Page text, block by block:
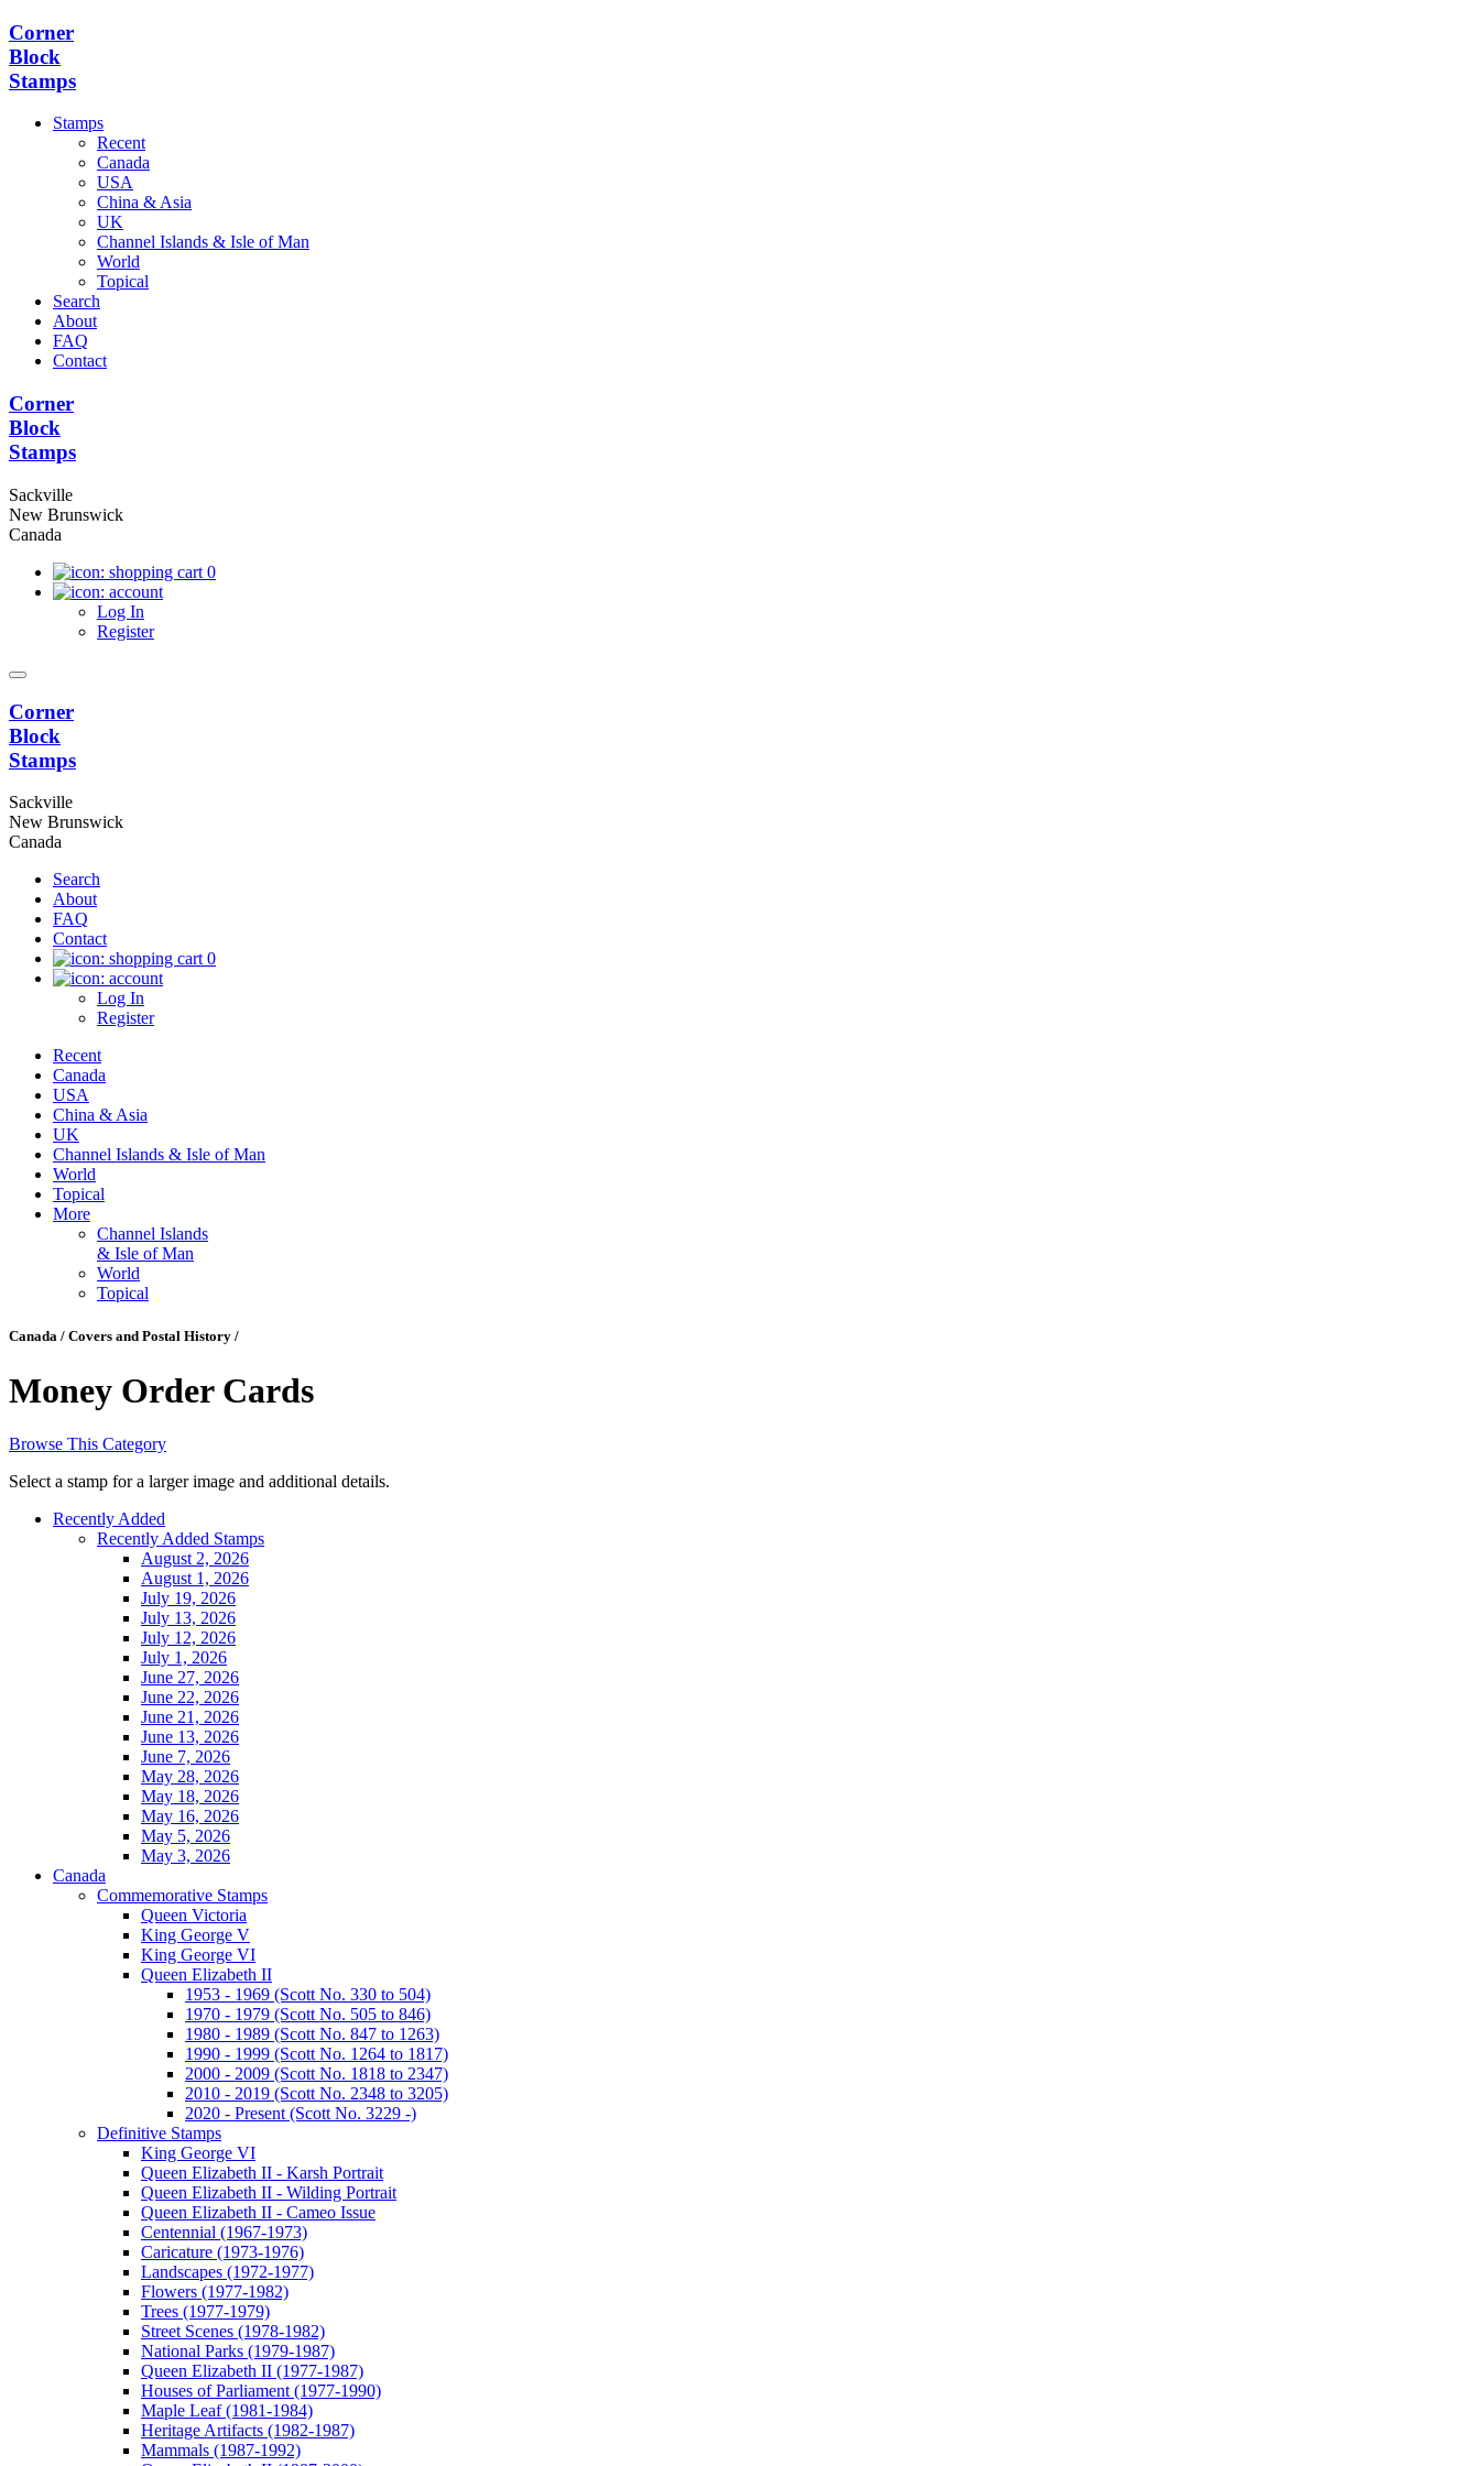
Corner
Block
Stamps
Stamps
Recent
Canada
USA
China & Asia
UK
Channel Islands & Isle of Man
World
Topical
Search
About
FAQ
Contact
Corner
Block
Stamps
Sackville
New Brunswick
Canada
0
Log In
Register
Corner
Block
Stamps
Sackville
New Brunswick
Canada
Search
About
FAQ
Contact
0
Log In
Register
Recent
Canada
USA
China & Asia
UK
Channel Islands & Isle of Man
World
Topical
More
Channel Islands
& Isle of Man
World
Topical
Canada / Covers and Postal History /
Money Order Cards
Browse This Category
Select a stamp for a larger image and additional details.
Recently Added
Recently Added Stamps
August 2, 2026
August 1, 2026
July 19, 2026
July 13, 2026
July 12, 2026
July 1, 2026
June 27, 2026
June 22, 2026
June 21, 2026
June 13, 2026
June 7, 2026
May 28, 2026
May 18, 2026
May 16, 2026
May 5, 2026
May 3, 2026
Canada
Commemorative Stamps
Queen Victoria
King George V
King George VI
Queen Elizabeth II
1953 - 1969 (Scott No. 330 to 504)
1970 - 1979 (Scott No. 505 to 846)
1980 - 1989 (Scott No. 847 to 1263)
1990 - 1999 (Scott No. 1264 to 1817)
2000 - 2009 (Scott No. 1818 to 2347)
2010 - 2019 (Scott No. 2348 to 3205)
2020 - Present (Scott No. 3229 -)
Definitive Stamps
King George VI
Queen Elizabeth II - Karsh Portrait
Queen Elizabeth II - Wilding Portrait
Queen Elizabeth II - Cameo Issue
Centennial (1967-1973)
Caricature (1973-1976)
Landscapes (1972-1977)
Flowers (1977-1982)
Trees (1977-1979)
Street Scenes (1978-1982)
National Parks (1979-1987)
Queen Elizabeth II (1977-1987)
Houses of Parliament (1977-1990)
Maple Leaf (1981-1984)
Heritage Artifacts (1982-1987)
Mammals (1987-1992)